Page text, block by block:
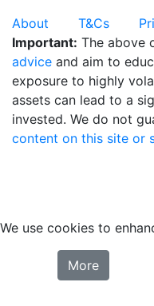
About
T&Cs
Important: The above
advice and aim to
exposure to highly
assets can lead to a
invested. We do not
content on this site or
We use cookies to
More